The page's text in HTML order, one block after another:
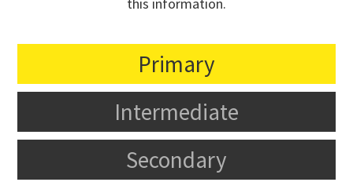
Primary
Intermediate
Secondary